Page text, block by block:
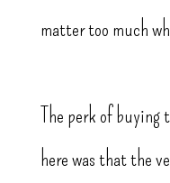
matter too much
The perk of buying
here was that the